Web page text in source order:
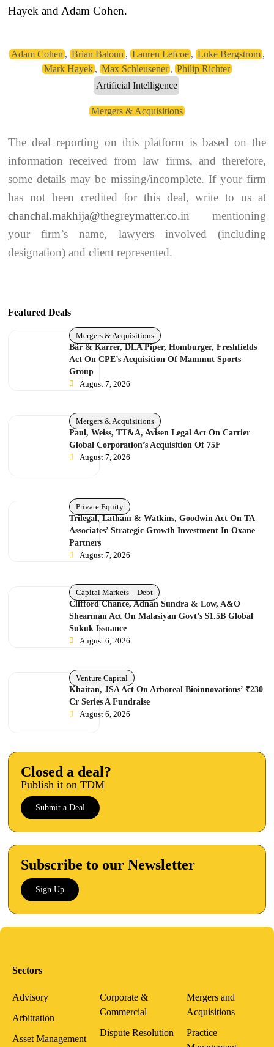
Hayek and Adam Cohen.
Adam Cohen, Brian Baloun, Lauren Lefcoe, Luke Bergstrom,
Mark Hayek, Max Schleusener, Philip Richter
Artificial Intelligence
Mergers & Acquisitions
The deal reporting on this platform is based on the
information received from law firms, and therefore,
some details may be missing/incomplete. If your firm
has not been credited for this deal, write to us at
chanchal.makhija@thegreymatter.co.in mentioning
your firm’s name, lawyers involved (including
designation) and client represented.
Featured Deals
Mergers & Acquisitions
Bär & Karrer, DLA Piper, Homburger, Freshfields
Act On CPE’s Acquisition Of Mammut Sports
Group
August 7, 2026
Mergers & Acquisitions
Paul, Weiss, TT&A, Avisen Legal Act On Carrier
Global Corporation’s Acquisition Of 75F
August 7, 2026
Private Equity
Trilegal, Latham & Watkins, Goodwin Act On TA
Associates’ Strategic Growth Investment In Oxane
Partners
August 7, 2026
Capital Markets – Debt
Clifford Chance, Adnan Sundra & Low, A&O
Shearman Act On Malasiyan Govt’s $1.5B Global
Sukuk Issuance
August 6, 2026
Venture Capital
Khaitan, JSA Act On Arboreal Bioinnovations’ ₹230
Cr Series A Fundraise
August 6, 2026
Closed a deal?
Publish it on TDM
Submit a Deal
Subscribe to our Newsletter
Sign Up
Sectors
Advisory
Arbitration
Asset Management
Corporate &
Commercial
Dispute Resolution
Mergers and
Acquisitions
Practice